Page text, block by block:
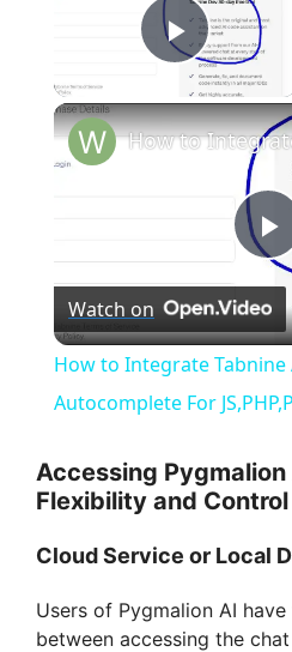
Play
P
l
a
y
V
i
Watch on
How to Integrate Tabnine
Autocomplete For
Accessing Pygmalion
Flexibility and Control
Cloud Service or Local
Users of Pygmalion AI
between accessing the